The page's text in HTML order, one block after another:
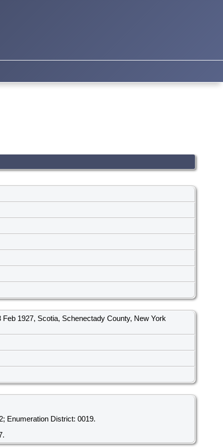
Feb 1927, Scotia, Schenectady County, New York
Enumeration District: 0019.